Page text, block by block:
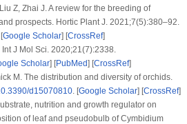
Z, Zhai J. A review for the breeding of
prospects. Hortic Plant J. 2021;7(5):380–92.
. [Google Scholar] [CrossRef]
J Mol Sci. 2020;21(7):2338.
Scholar] [PubMed] [CrossRef]
M. The distribution and diversity of orchids.
d15070810. [Google Scholar] [CrossRef]
nutrition and growth regulator on
of leaf and pseudobulb ofCymbidium